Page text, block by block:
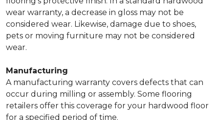
wear warranty, a decrease in gloss may not be
considered wear. Likewise, damage due to shoes,
pets or moving furniture may not be considered
wear.
Manufacturing
A manufacturing warranty covers defects that can
occur during milling or assembly. Some flooring
retailers offer this coverage for your hardwood floor
for a specified period of time.